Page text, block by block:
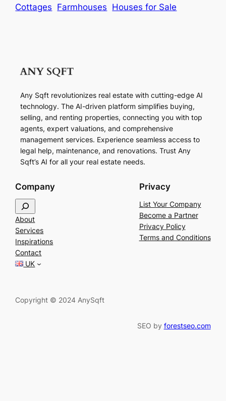
Cottages Farmhouses Houses for Sale
Any Sqft revolutionizes real estate with cutting-edge AI
technology. The AI-driven platform simplifies buying,
selling, and renting properties, connecting you with top
agents, expert valuations, and comprehensive
management services. Experience seamless access to
legal help, maintenance, and renovations. Trust Any
Sqft’s AI for all your real estate needs.
Company
e
a
r
c
h
About
Services
Inspirations
Contact
UK
Privacy
List Your Company
Become a Partner
Privacy Policy
Terms and Conditions
Copyright © 2024 AnySqft
SEO by forestseo.com